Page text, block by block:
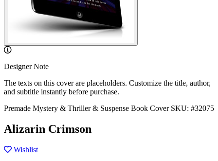
Designer Note
The texts on this cover are placeholders. Customize the title, author,
and subtitle instantly before purchase.
Premade Mystery & Thriller & Suspense Book Cover SKU: #32075
Alizarin Crimson
Wishlist